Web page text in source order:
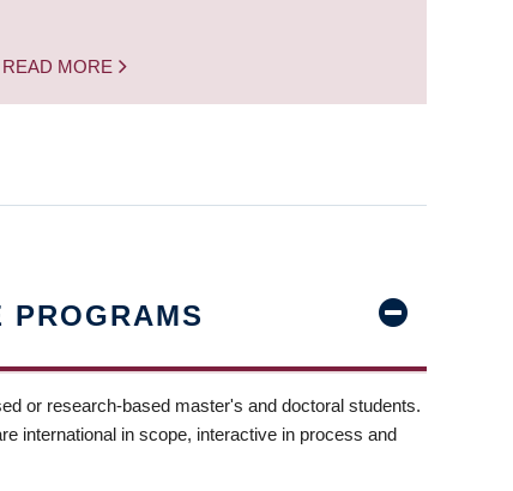
READ MORE
PROGRAMS
or research-based master's and doctoral students.
international in scope, interactive in process and